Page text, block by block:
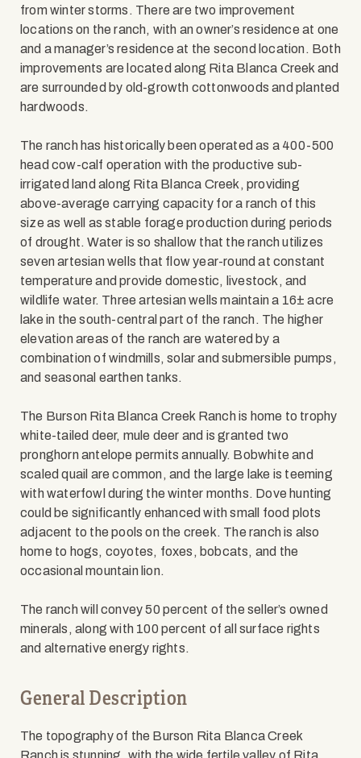
from winter storms. There are two improvement
locations on the ranch, with an owner’s residence at one
and a manager’s residence at the second location. Both
improvements are located along Rita Blanca Creek and
are surrounded by old-growth cottonwoods and planted
hardwoods.
The ranch has historically been operated as a 400-500
head cow-calf operation with the productive sub-
irrigated land along Rita Blanca Creek, providing
above-average carrying capacity for a ranch of this
size as well as stable forage production during periods
of drought. Water is so shallow that the ranch utilizes
seven artesian wells that flow year-round at constant
temperature and provide domestic, livestock, and
wildlife water. Three artesian wells maintain a 16± acre
lake in the south-central part of the ranch. The higher
elevation areas of the ranch are watered by a
combination of windmills, solar and submersible pumps,
and seasonal earthen tanks.
The Burson Rita Blanca Creek Ranch is home to trophy
white-tailed deer, mule deer and is granted two
pronghorn antelope permits annually. Bobwhite and
scaled quail are common, and the large lake is teeming
with waterfowl during the winter months. Dove hunting
could be significantly enhanced with small food plots
adjacent to the pools on the creek. The ranch is also
home to hogs, coyotes, foxes, bobcats, and the
occasional mountain lion.
The ranch will convey 50 percent of the seller’s owned
minerals, along with 100 percent of all surface rights
and alternative energy rights.
General Description
The topography of the Burson Rita Blanca Creek
Ranch is stunning, with the wide fertile valley of Rita